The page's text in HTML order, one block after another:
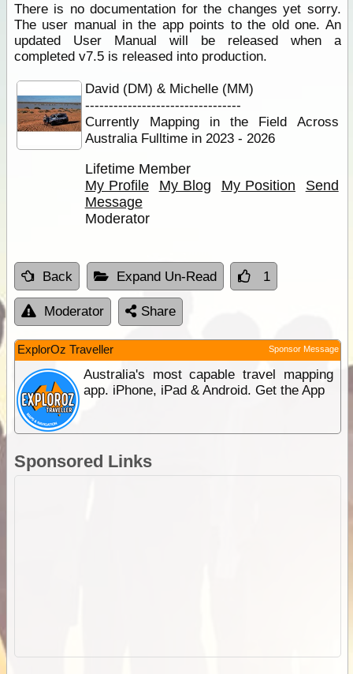
There is no documentation for the changes yet sorry.
The user manual in the app points to the old one. An
updated User Manual will be released when a
completed v7.5 is released into production.
David (DM) & Michelle (MM)
---------------------------------
Currently Mapping in the Field Across
Australia Fulltime in 2023 - 2026
Lifetime Member
My Profile
My Blog My Position
Send
Message
Moderator
Back Expand Un-Read 1
Moderator Share
ExplorOz Traveller Sponsor Message
Australia's most capable travel mapping
app. iPhone, iPad & Android. Get the App
Sponsored Links